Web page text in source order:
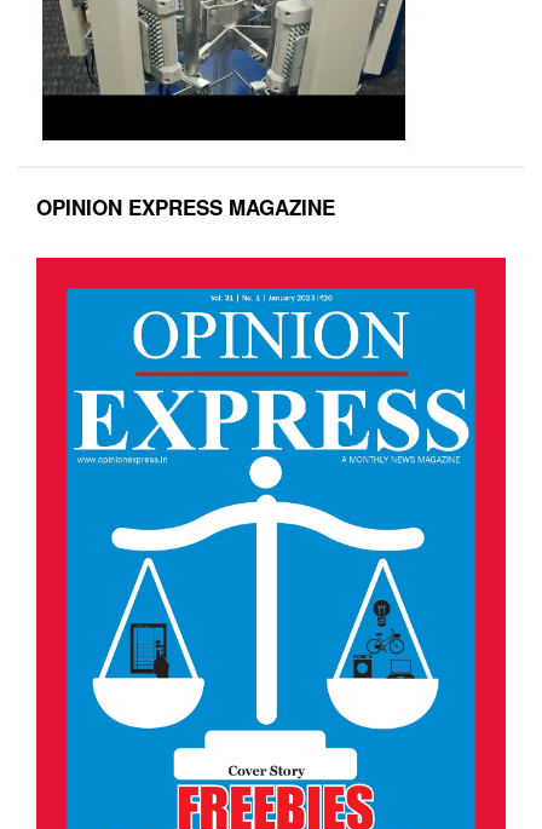
OPINION EXPRESS MAGAZINE